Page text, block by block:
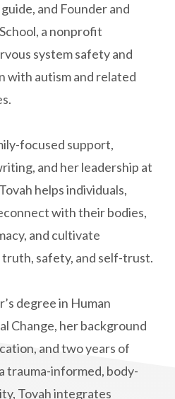
and Founder and
a nonprofit
system safety and
with autism and related
focused support,
and her leadership at
helps individuals,
with their bodies,
and cultivate
safety, and self-trust.
degree in Human
Change, her background
and two years of
trauma-informed, body-
Tovah integrates